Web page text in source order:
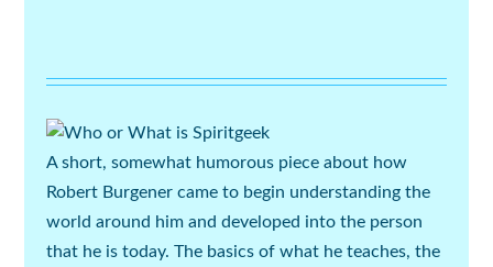
A short, somewhat humorous piece about how
Robert Burgener came to begin understanding the
world around him and developed into the person
that he is today. The basics of what he teaches, the